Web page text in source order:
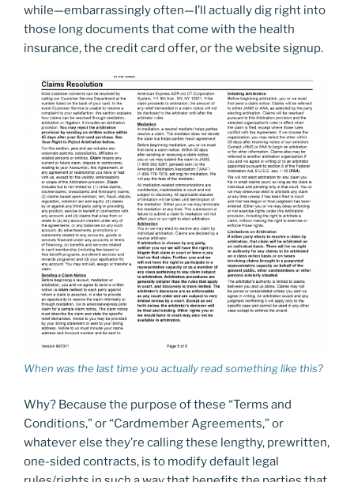
while—embarrassingly often—I’ll actually dig right into
those long documents that come with the health
insurance, the credit card offer, or the website signup.
When was the last time you actuallyread something like this?
Why? Because the purpose of these “Terms and
Conditions,” or “Cardmember Agreements,” or
whatever else they’re calling these lengthy, prewritten,
one-sided contracts, is to modify default legal